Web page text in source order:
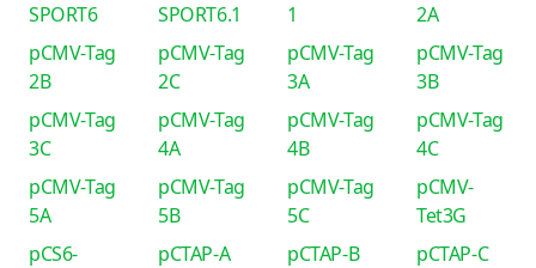
SPORT6
SPORT6.1
1
2A
pCMV-Tag
2B
pCMV-Tag
2C
pCMV-Tag
3A
pCMV-Tag
3B
pCMV-Tag
3C
pCMV-Tag
4A
pCMV-Tag
4B
pCMV-Tag
4C
pCMV-Tag
5A
pCMV-Tag
5B
pCMV-Tag
5C
pCMV-
Tet3G
pCS6-
pCTAP-A pCTAP-B pCTAP-C